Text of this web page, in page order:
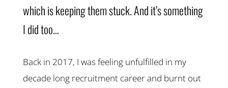
which is keeping them stuck. And it’s something
I did too…
Back in 2017, I was feeling unfulfilled in my
decade long recruitment career and burnt out